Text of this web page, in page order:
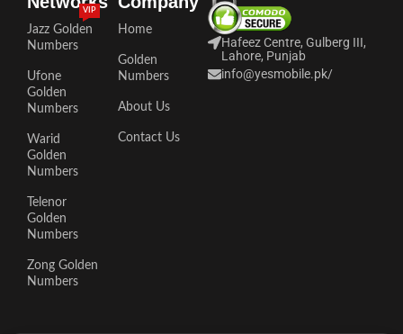
Jazz Golden
Numbers
VIP
Ufone
Golden
Numbers
Warid
Golden
Numbers
Telenor
Golden
Numbers
Zong Golden
Numbers
Home
Golden
Numbers
About Us
Contact Us
Hafeez Centre, Gulberg III,
Lahore, Punjab
info@yesmobile.pk/